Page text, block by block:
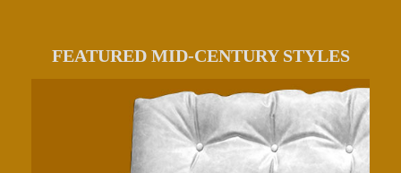
FEATURED MID-CENTURY STYLES